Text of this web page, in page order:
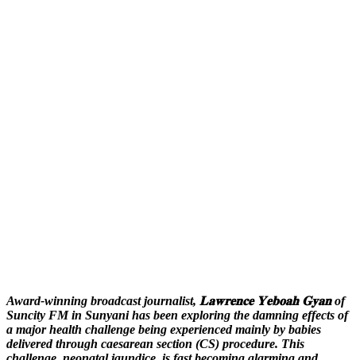
Award-winning broadcast journalist, 𝐋𝐚𝐰𝐫𝐞𝐧𝐜𝐞 𝐘𝐞𝐛𝐨𝐚𝐡 𝐆𝐲𝐚𝐧 of
Suncity FM in Sunyani has been exploring the damning effects of
a major health challenge being experienced mainly by babies
delivered through caesarean section (CS) procedure. This